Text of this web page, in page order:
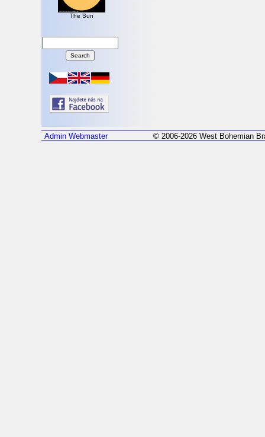
The Sun
Admin Webmaster © 2006-2026 West Bohemian